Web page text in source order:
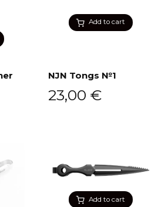
Add to cart
NJN Tongs №1
23,00 €
Add to cart